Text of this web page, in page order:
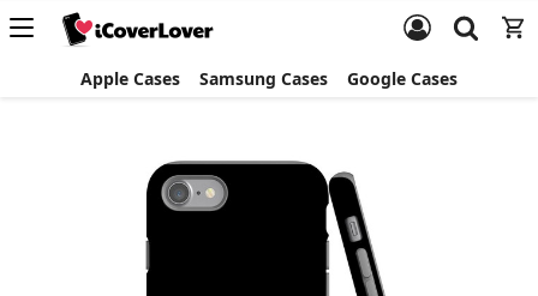
Apple Cases Samsung Cases Google Cases